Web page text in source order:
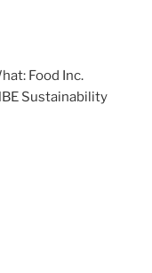
Food Inc.
Sustainability